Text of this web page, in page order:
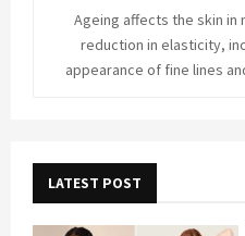
Ageing affects the skin in
reduction in elasticity,
appearance of fine lines
LATEST POST